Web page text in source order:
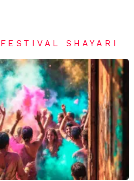
FESTIVAL SHAYARI